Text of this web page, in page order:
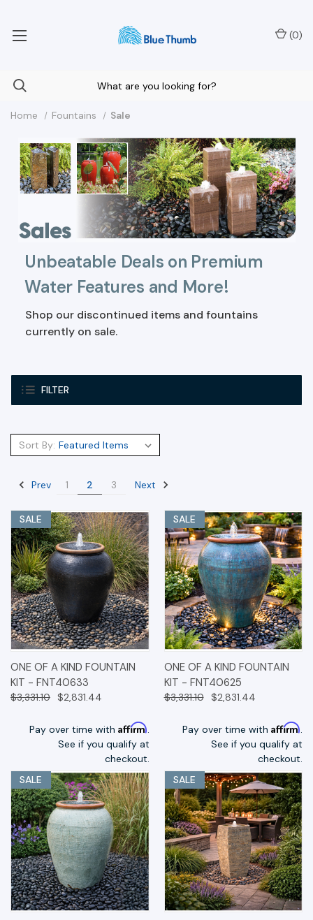
(0)
FILTER
Home Fountains Sale
Unbeatable Deals on Premium
Water Features and More!
Shop our discontinued items and fountains
currently on sale.
Sort By:
Prev 1 2 3 Next
SALE
ONE OF A KIND FOUNTAIN
KIT - FNT40633
$3,331.10 $2,831.44
Pay over time with Affirm.
See if you qualify at
checkout.
SALE
ONE OF A KIND FOUNTAIN
KIT - FNT40625
$3,331.10 $2,831.44
Pay over time with Affirm.
See if you qualify at
checkout.
SALE
SALE